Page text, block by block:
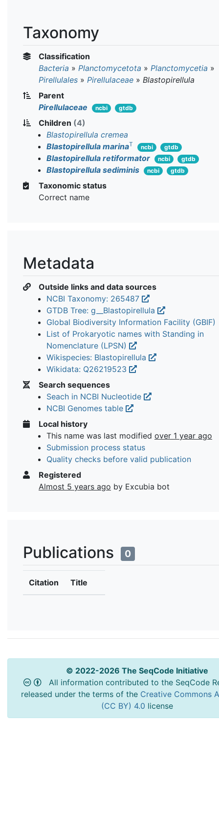
Taxonomy
Classification
Bacteria » Planctomycetota » Planctomycetia »
Pirellulales » Pirellulaceae » Blastopirellula
Parent
Pirellulaceae
ncbi gtdb
Children (4)
Blastopirellula cremea
Blastopirellula marinaT ncbi gtdb
Blastopirellula retiformator ncbi gtdb
Blastopirellula sediminis ncbi gtdb
Taxonomic status
Correct name
Metadata
Outside links and data sources
NCBI Taxonomy: 265487
GTDB Tree: g__Blastopirellula
Global Biodiversity Information Facility (GBIF)
List of Prokaryotic names with Standing in
Nomenclature (LPSN)
Wikispecies: Blastopirellula
Wikidata: Q26219523
Search sequences
Seach in NCBI Nucleotide
NCBI Genomes table
Local history
This name was last modified over 1 year ago
Submission process status
Quality checks before valid publication
Registered
Almost 5 years ago by Excubia bot
Publications 0
Citation Title
© 2022-2026 The SeqCode Initiative
All information contributed to the SeqCode
released under the terms of the Creative Commons
(CC BY) 4.0 license